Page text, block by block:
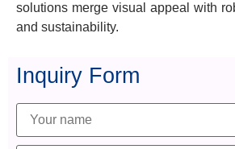
solutions merge visual appeal with
and sustainability.
Inquiry Form